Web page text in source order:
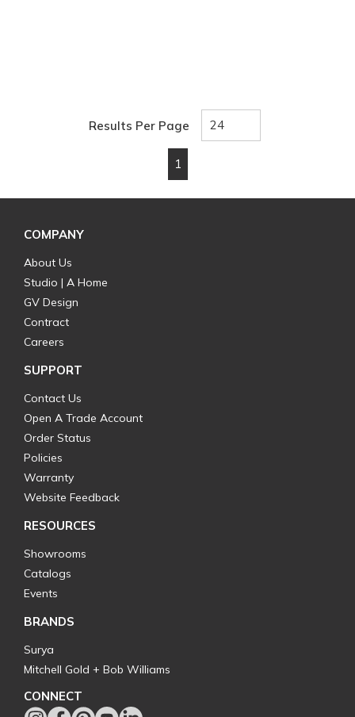
Results Per Page
Previous page
1
COMPANY
About Us
Studio | A Home
GV Design
Contract
Careers
SUPPORT
Contact Us
Open A Trade Account
Order Status
Policies
Warranty
Website Feedback
RESOURCES
Showrooms
Catalogs
Events
BRANDS
Surya
Mitchell Gold + Bob Williams
CONNECT